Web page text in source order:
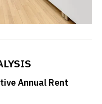
Annual Rent